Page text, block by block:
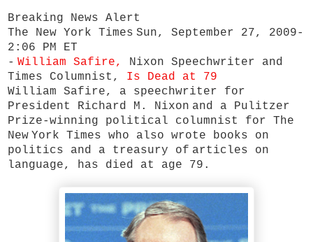
Breaking News Alert
The New York Times Sun, September 27, 2009-
2:06 PM ET
- William Safire,
Nixon Speechwriter and
Times Columnist, Is Dead at 79
William Safire, a speechwriter for
President Richard M. Nixon and a Pulitzer
Prize-winning political columnist for The
New York Times who also wrote books on
politics and a treasury of articles on
language, has died at age 79.